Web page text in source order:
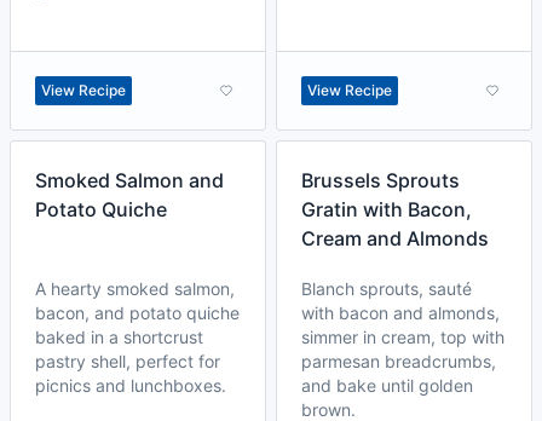
View Recipe View Recipe
Smoked Salmon and
Potato Quiche
A hearty smoked salmon,
bacon, and potato quiche
baked in a shortcrust
pastry shell, perfect for
picnics and lunchboxes.
Brussels Sprouts
Gratin with Bacon,
Cream and Almonds
Blanch sprouts, sauté
with bacon and almonds,
simmer in cream, top with
parmesan breadcrumbs,
and bake until golden
brown.